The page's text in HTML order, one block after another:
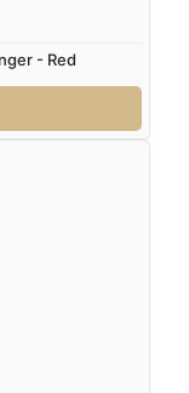
- Red